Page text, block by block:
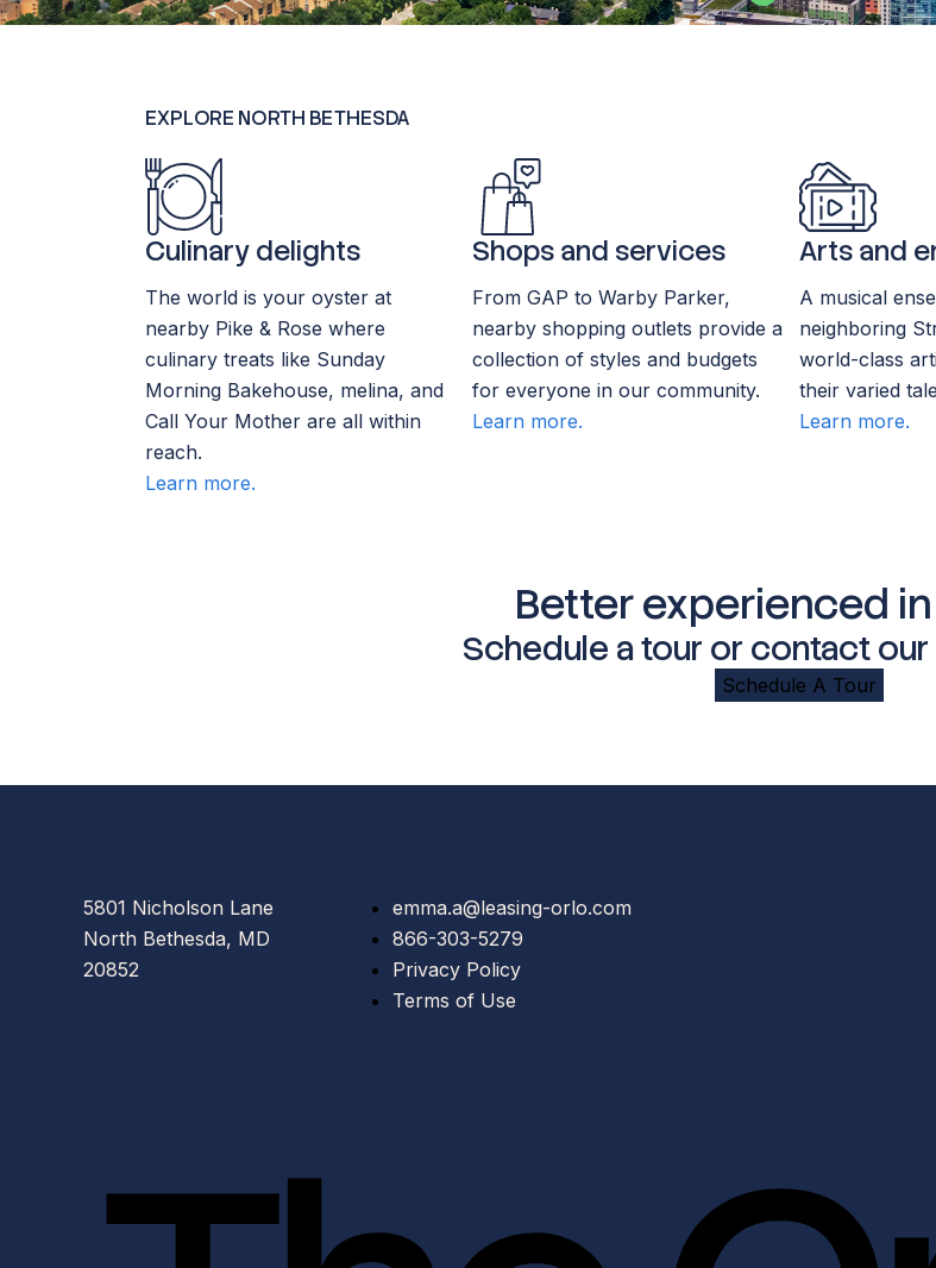
EXPLORE NORTH BETHESDA
Culinary delights
The world is your oyster at
nearby Pike & Rose where
culinary treats like Sunday
Morning Bakehouse, melina, and
Call Your Mother are all within
reach.
Learn more.
Shops and services
From GAP to Warby Parker,
nearby shopping outlets provide a
collection of styles and budgets
for everyone in our community.
Learn more.
Arts and
A musical
neighboring
world-class
their varied
Learn more.
Better experienced
Schedule a tour or contact our
Schedule A Tour
5801 Nicholson Lane
North Bethesda, MD
20852
emma.a@leasing-orlo.com
866-303-5279
Privacy Policy
Terms of Use